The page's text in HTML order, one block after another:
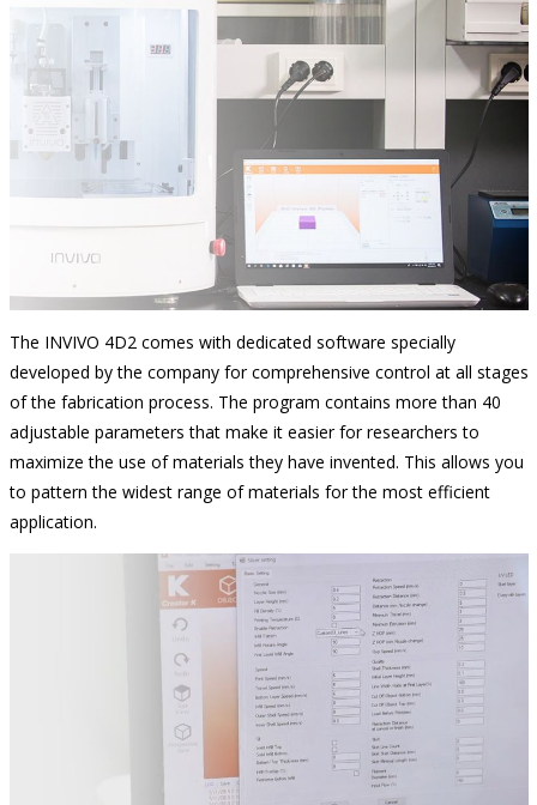
The INVIVO 4D2 comes with dedicated software specially
developed by the company for comprehensive control at all stages
of the fabrication process. The program contains more than 40
adjustable parameters that make it easier for researchers to
maximize the use of materials they have invented. This allows you
to pattern the widest range of materials for the most efficient
application.